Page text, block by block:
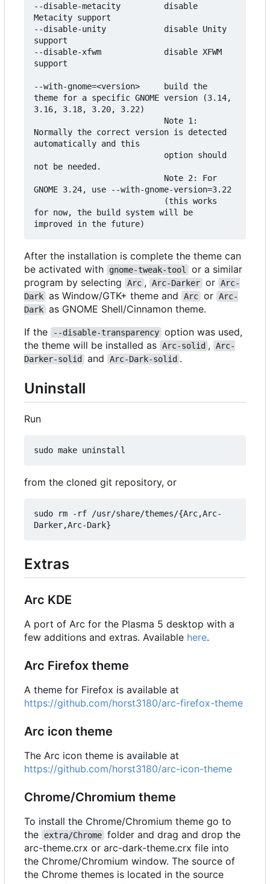
--disable-metacity         disable
Metacity support
--disable-unity            disable Unity
support
--disable-xfwm             disable XFWM
support
--with-gnome=<version>     build the
theme for a specific GNOME version (3.14,
3.16, 3.18, 3.20, 3.22)
Normally the correct version is detected
automatically and this
not be needed.
GNOME 3.24, use --with-gnome-version=3.22
for now, the build system will be
After the installation is complete the theme can
be activated with
gnome-tweak-tool
or a similar
program by selecting
Arc , Arc-Darker or Arc-
Dark as Window/GTK+ theme and Arc or Arc-
Dark as GNOME Shell/Cinnamon theme.
If the
--disable-transparency option was used,
the theme will be installed as Arc-solid ,
Arc-
Darker-solid
and Arc-Dark-solid .
Uninstall
Run
from the cloned git repository, or
sudo rm -rf /usr/share/themes/{Arc,Arc-
Extras
Arc KDE
A port of Arc for the Plasma 5 desktop with a
few additions and extras. Available here.
Arc Firefox theme
A theme for Firefox is available at
https://github.com/horst3180/arc-firefox-theme
Arc icon theme
The Arc icon theme is available at
https://github.com/horst3180/arc-icon-theme
Chrome/Chromium theme
To install the Chrome/Chromium theme go to
the
extra/Chrome folder and drag and drop the
arc-theme.crx or arc-dark-theme.crx file into
the Chrome/Chromium window. The source of
the Chrome themes is located in the source